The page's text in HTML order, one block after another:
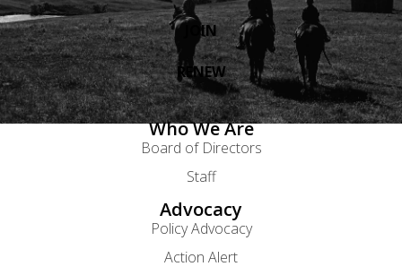
JOIN
RENEW
Who We Are
Board of Directors
Staff
Advocacy
Policy Advocacy
Action Alert